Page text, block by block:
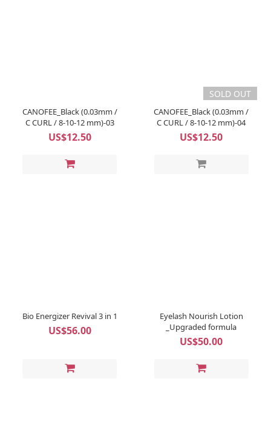
CANOFEE_Black (0.03mm /
C CURL / 8-10-12 mm)-03
US$12.50
SOLD OUT
CANOFEE_Black (0.03mm /
C CURL / 8-10-12 mm)-04
US$12.50
Bio Energizer Revival 3 in 1
US$56.00
Eyelash Nourish Lotion
_Upgraded formula
US$50.00